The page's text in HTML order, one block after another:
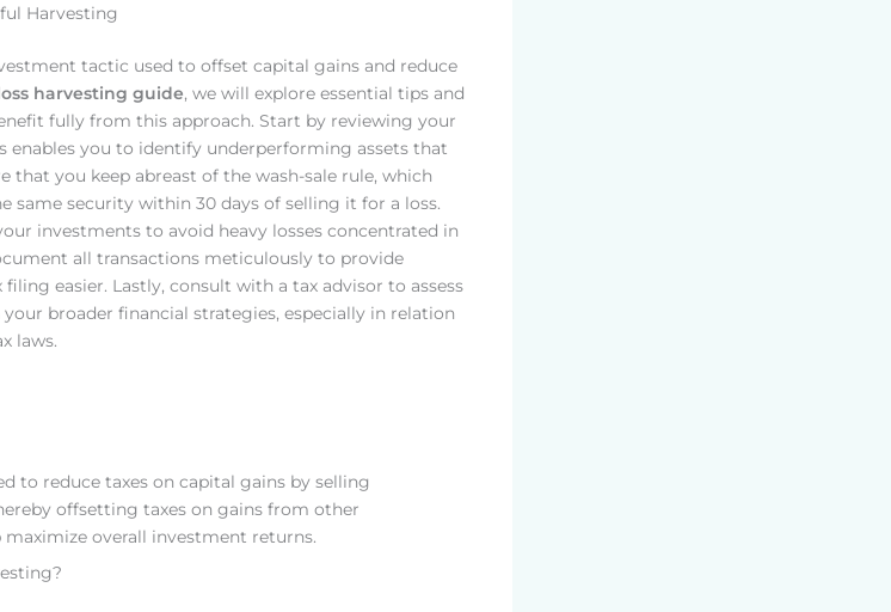
Harvesting
tactic used to offset capital gains and reduce
harvesting guide, we will explore essential tips and
fully from this approach. Start by reviewing your
you to identify underperforming assets that
that you keep abreast of the wash-sale rule, which
same security within 30 days of selling it for a loss.
investments to avoid heavy losses concentrated in
all transactions meticulously to provide
easier. Lastly, consult with a tax advisor to assess
broader financial strategies, especially in relation
laws.
to reduce taxes on capital gains by selling
offsetting taxes on gains from other
overall investment returns.